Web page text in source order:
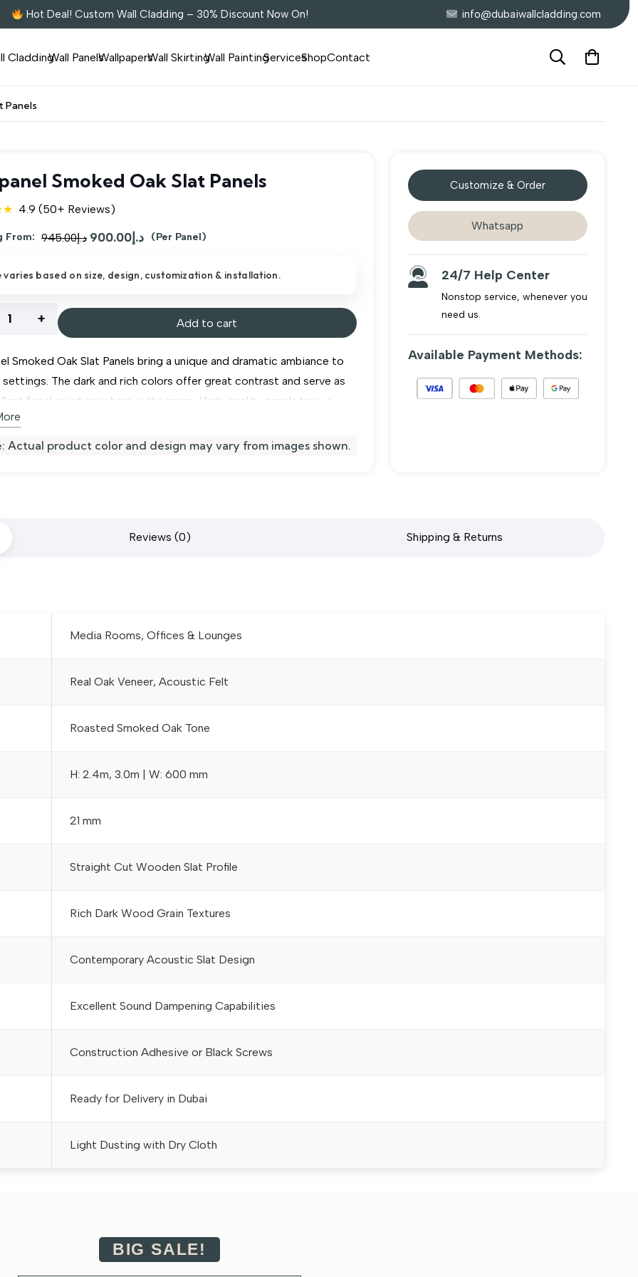
Hot Deal! Custom Wall Cladding – 30% Discount Now On! info@dubaiwallcladding.com
CladdingWall PanelsWallpapersWall SkirtingWall PaintingServicesShopContact
Panels
Smoked Oak Slat Panels
4.9 (50+ Reviews)
From: د.إ945.00
Original
was:
د.إ 900.00
Current
is:
(Per Panel)
varies based on size, design, customization & installation.
Add to cart
Smoked Oak Slat Panels bring a unique and dramatic ambiance to
The dark and rich colors offer great contrast and serve as
focal point anywhere in the room. High-quality panels have a
felt base which reduces echo and sound pollution. Acupanel
Oak Slat Panels make a superb choice for commercial and private
Actual product color and design may vary from images shown.
Customize & Order
Whatsapp
24/7 Help Center
Nonstop service, whenever you
need us.
Available Payment Methods:
Reviews (0) Shipping & Returns
Media Rooms, Offices & Lounges
Real Oak Veneer, Acoustic Felt
Roasted Smoked Oak Tone
H: 2.4m, 3.0m | W: 600 mm
21 mm
Straight Cut Wooden Slat Profile
Rich Dark Wood Grain Textures
Contemporary Acoustic Slat Design
Excellent Sound Dampening Capabilities
Construction Adhesive or Black Screws
Ready for Delivery in Dubai
Light Dusting with Dry Cloth
BIG SALE!